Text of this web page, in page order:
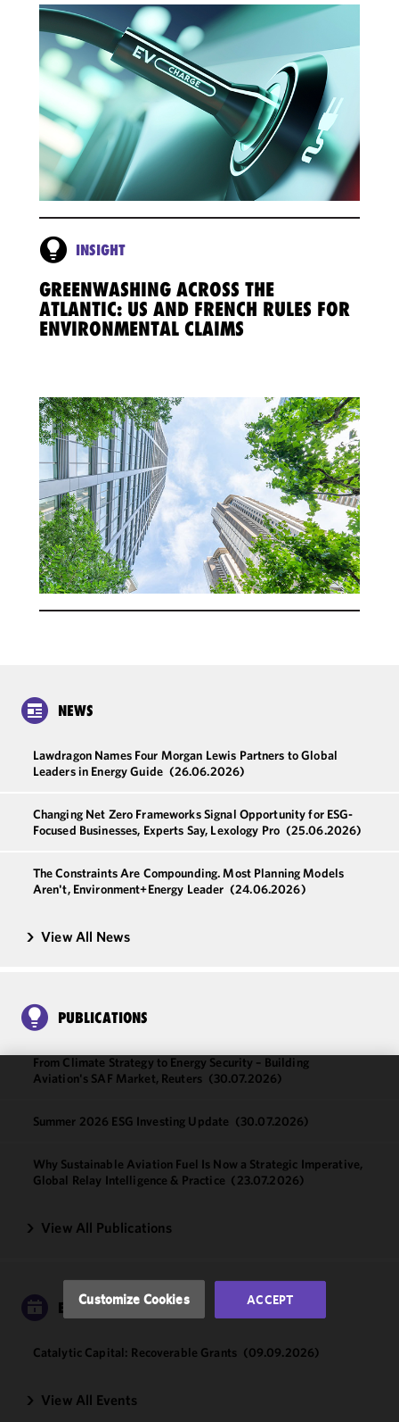
INSIGHT
GREENWASHING ACROSS THE
ATLANTIC: US AND FRENCH RULES FOR
ENVIRONMENTAL CLAIMS
NEWS
Lawdragon Names Four Morgan Lewis Partners to Global
Leaders in Energy Guide (26.06.2026)
Changing Net Zero Frameworks Signal Opportunity for ESG-
Focused Businesses, Experts Say, Lexology Pro (25.06.2026)
The Constraints Are Compounding. Most Planning Models
Aren't, Environment+Energy Leader (24.06.2026)
View All News
PUBLICATIONS
From Climate Strategy to Energy Security – Building
Aviation's SAF Market, Reuters (30.07.2026)
Summer 2026 ESG Investing Update (30.07.2026)
Why Sustainable Aviation Fuel Is Now a Strategic Imperative,
Global Relay Intelligence & Practice (23.07.2026)
View All Publications
EVENTS
Catalytic Capital: Recoverable Grants (09.09.2026)
View All Events
cookies to
Cookie
Policy and
Policy.You
modify your
Customize Cookies ACCEPT